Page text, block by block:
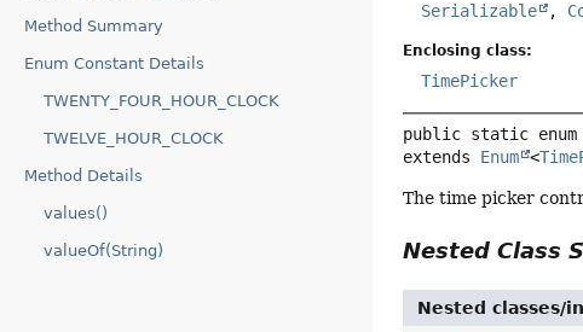
Method Summary
Enum Constant Details
TWENTY_FOUR_HOUR_CLOCK
TWELVE_HOUR_CLOCK
Method Details
values()
valueOf(String)
Serializable ,
Enclosing class:
TimePicker
public static
extends Enum <
The time picker
Nested Class
Nested classes/